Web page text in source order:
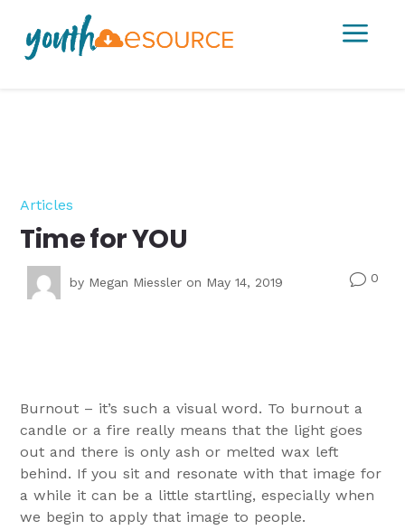
a
Articles
Time for YOU
by Megan Miessler on May 14, 2019 v0
Burnout – it’s such a visual word. To burnout a
candle or a fire really means that the light goes
out and there is only ash or melted wax left
behind. If you sit and resonate with that image for
a while it can be a little startling, especially when
we begin to apply that image to people.